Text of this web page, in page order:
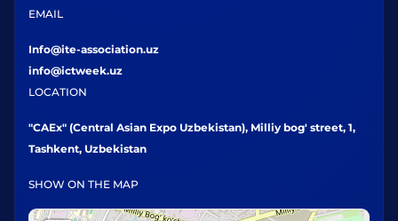
EMAIL
Info@ite-association.uz
info@ictweek.uz
LOCATION
"CAEx" (Central Asian Expo Uzbekistan), Milliy bog' street, 1,
Tashkent, Uzbekistan
SHOW ON THE MAP